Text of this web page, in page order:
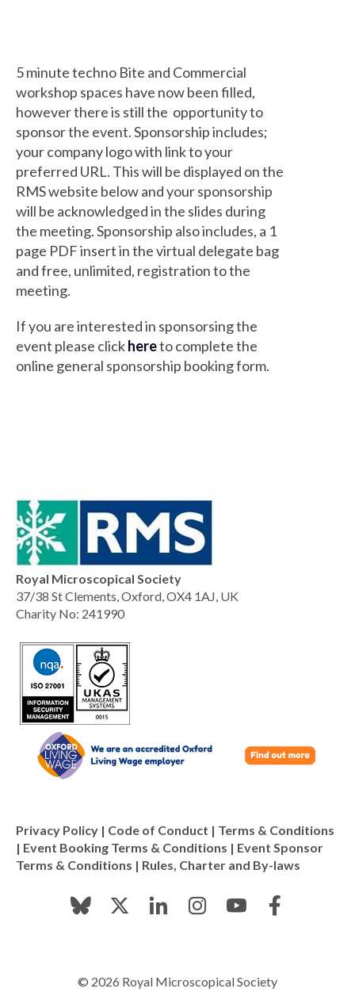
5 minute techno Bite and Commercial
workshop spaces have now been filled,
however there is still the opportunity to
sponsor the event. Sponsorship includes;
your company logo with link to your
preferred URL. This will be displayed on the
RMS website below and your sponsorship
will be acknowledged in the slides during
the meeting. Sponsorship also includes, a 1
page PDF insert in the virtual delegate bag
and free, unlimited, registration to the
meeting.
If you are interested in sponsorsing the
event please clickhereto complete the
online general sponsorship booking form.
Royal Microscopical Society
37/38 St Clements, Oxford, OX4 1AJ, UK
Charity No: 241990
Privacy Policy | Code of Conduct | Terms & Conditions
| Event Booking Terms & Conditions | Event Sponsor
Terms & Conditions | Rules, Charter and By-laws
© 2026 Royal Microscopical Society